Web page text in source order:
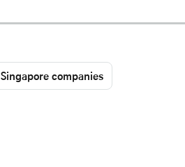
Singapore companies